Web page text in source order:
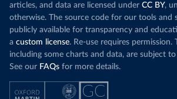
articles, and data are licensed under CC BY,
otherwise. The source code for our tools and
publicly available for transparency and
a custom license. Re-use requires permission.
including some charts and data, are subject
See our FAQs for more details.